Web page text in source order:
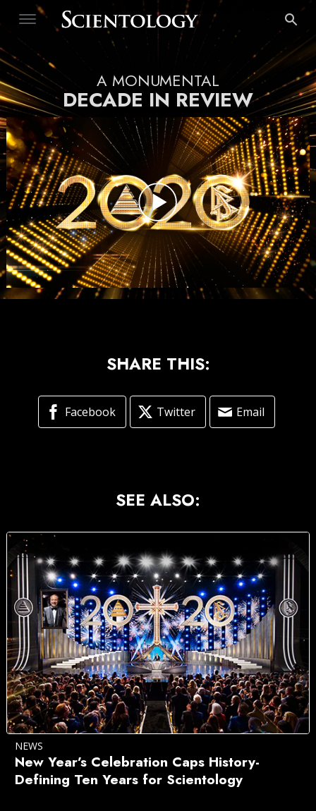
A MONUMENTAL
DECADE IN REVIEW
Play
Video
SHARE THIS:
Facebook Twitter Email
SEE ALSO:
NEWS
New Year’s Celebration Caps History-
Defining Ten Years for Scientology